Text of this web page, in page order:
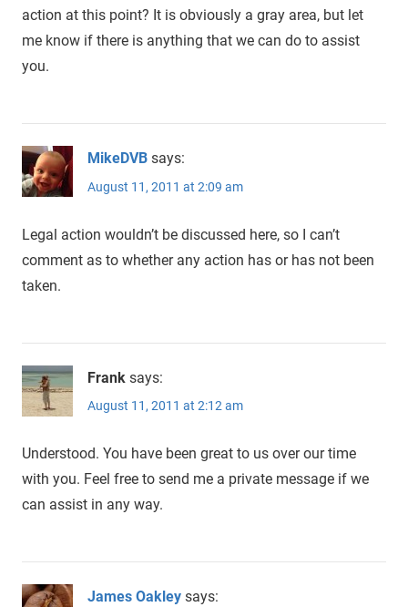
action at this point? It is obviously a gray area, but let
me know if there is anything that we can do to assist
you.
MikeDVB says:
August 11, 2011 at 2:09 am
Legal action wouldn’t be discussed here, so I can’t
comment as to whether any action has or has not been
taken.
Frank says:
August 11, 2011 at 2:12 am
Understood. You have been great to us over our time
with you. Feel free to send me a private message if we
can assist in any way.
James Oakley says: